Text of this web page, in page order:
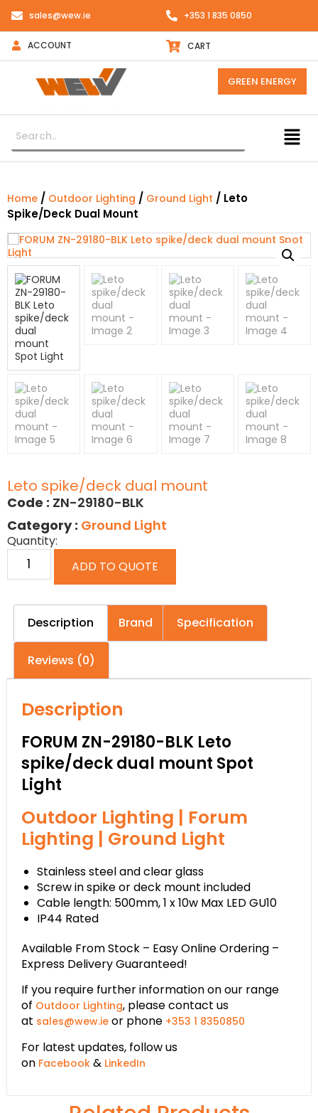
sales@wew.ie +353 1 835 0850
ACCOUNT CART
GREEN ENERGY
Home / Outdoor Lighting / Ground Light / Leto
Spike/deck Dual Mount
Leto spike/deck dual mount
Code : ZN-29180-BLK
Category : Ground Light
Quantity:
ADD TO QUOTE
Description Brand Specification
Reviews (0)
Description
FORUM ZN-29180-BLK Leto
spike/deck dual mount Spot
Light
Outdoor Lighting | Forum
Lighting | Ground Light
Stainless steel and clear glass
Screw in spike or deck mount included
Cable length: 500mm, 1 x 10w Max LED GU10
IP44 Rated
Available From Stock – Easy Online Ordering –
Express Delivery Guaranteed!
If you require further information on our range
of Outdoor Lighting, please contact us
at sales@wew.ie or phone +353 1 8350850
For latest updates, follow us
on Facebook & LinkedIn